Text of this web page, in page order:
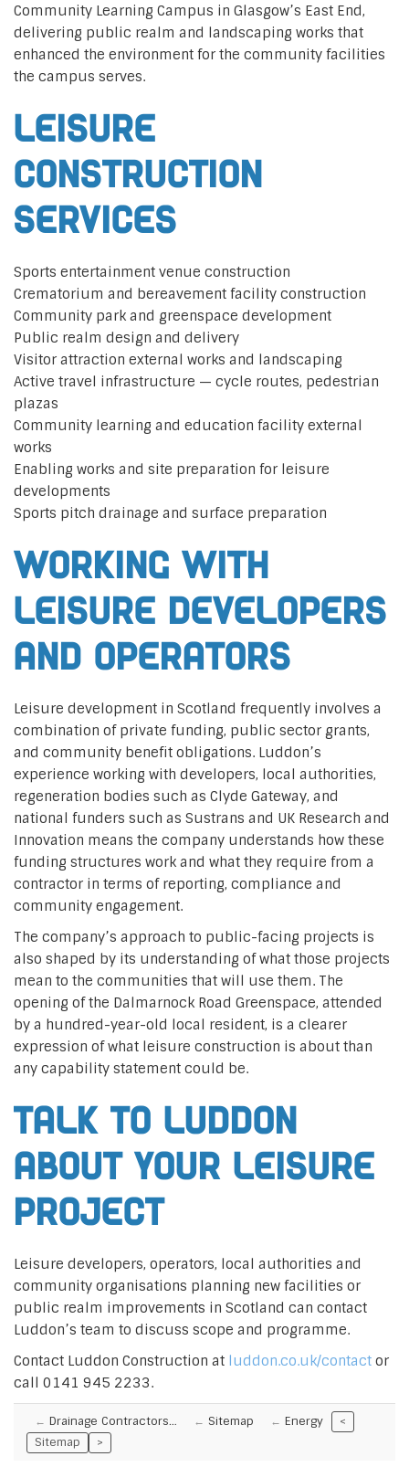
Community Learning Campus in Glasgow’s East End,
delivering public realm and landscaping works that
enhanced the environment for the community facilities
the campus serves.
Leisure
construction
services
Sports entertainment venue construction
Crematorium and bereavement facility construction
Community park and greenspace development
Public realm design and delivery
Visitor attraction external works and landscaping
Active travel infrastructure — cycle routes, pedestrian
plazas
Community learning and education facility external
works
Enabling works and site preparation for leisure
developments
Sports pitch drainage and surface preparation
Working with
leisure developers
and operators
Leisure development in Scotland frequently involves a
combination of private funding, public sector grants,
and community benefit obligations. Luddon’s
experience working with developers, local authorities,
regeneration bodies such as Clyde Gateway, and
national funders such as Sustrans and UK Research and
Innovation means the company understands how these
funding structures work and what they require from a
contractor in terms of reporting, compliance and
community engagement.
The company’s approach to public-facing projects is
also shaped by its understanding of what those projects
mean to the communities that will use them. The
opening of the Dalmarnock Road Greenspace, attended
by a hundred-year-old local resident, is a clearer
expression of what leisure construction is about than
any capability statement could be.
Talk to Luddon
about your leisure
project
Leisure developers, operators, local authorities and
community organisations planning new facilities or
public realm improvements in Scotland can contact
Luddon’s team to discuss scope and programme.
Contact Luddon Construction at luddon.co.uk/contact or
call 0141 945 2233.
Drainage Contractors… Sitemap Energy
<
Sitemap
>